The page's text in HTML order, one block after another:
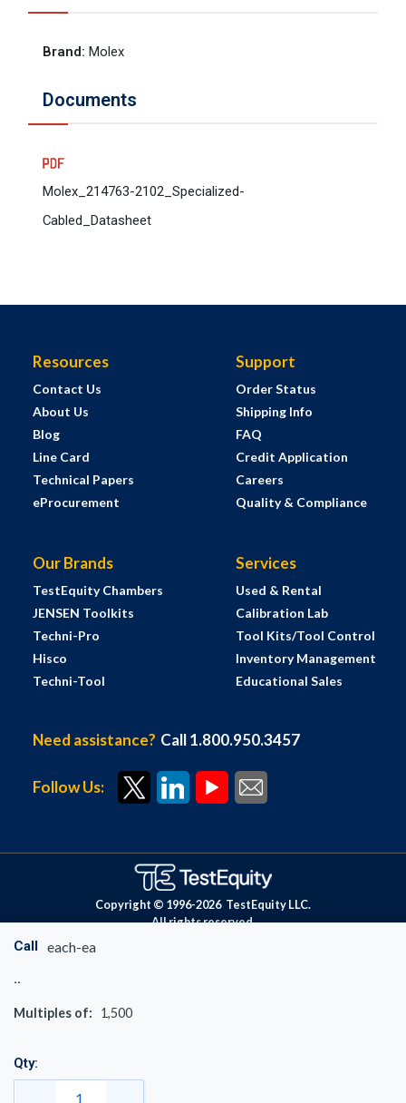
Call each-ea
Multiples of: 1,500
Qty:
Brand: Molex
Documents
Molex_214763-2102_Specialized-
Cabled_Datasheet
Resources
Contact Us
About Us
Blog
Line Card
Technical Papers
eProcurement
Support
Order Status
Shipping Info
FAQ
Credit Application
Careers
Quality & Compliance
Our Brands
TestEquity Chambers
JENSEN Toolkits
Techni-Pro
Hisco
Techni-Tool
Services
Used & Rental
Calibration Lab
Tool Kits/Tool Control
Inventory Management
Educational Sales
Need assistance? Call 1.800.950.3457
Follow Us:
Copyright © 1996-2026 TestEquity LLC.
All rights reserved.